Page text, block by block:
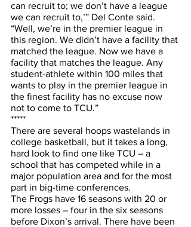
can recruit to; we don’t have a league
we can recruit to,’” Del Conte said.
“Well, we’re in the premier league in
this region. We didn’t have a facility that
matched the league. Now we have a
facility that matches the league. Any
student-athlete within 100 miles that
wants to play in the premier league in
the finest facility has no excuse now
not to come to TCU.”
*****
There are several hoops wastelands in
college basketball, but it takes a long,
hard look to find one like TCU – a
school that has competed while in a
major population area and for the most
part in big-time conferences.
The Frogs have 16 seasons with 20 or
more losses – four in the six seasons
before Dixon’s arrival. There have been